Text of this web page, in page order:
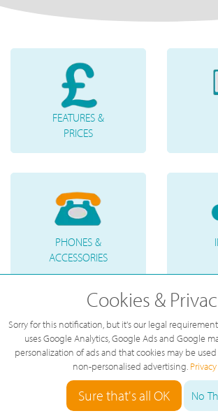
FEATURES &
PRICES
PHONES &
ACCESSORIES
TELEPHONE
NUMBERS
Cookies &
Sorry for this notification, but it's our legal
uses Google Analytics, Google Ads and Google
personalization of ads and that cookies may be
non-personalised advertising.
Sure that's all OK No